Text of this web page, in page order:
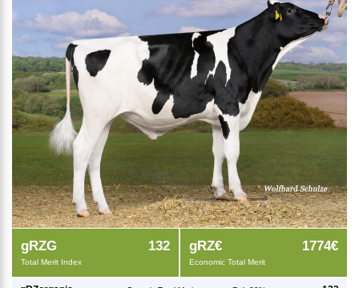
gRZG 132
Total Merit Index
gRZ€ 1774€
Economic Total Merit